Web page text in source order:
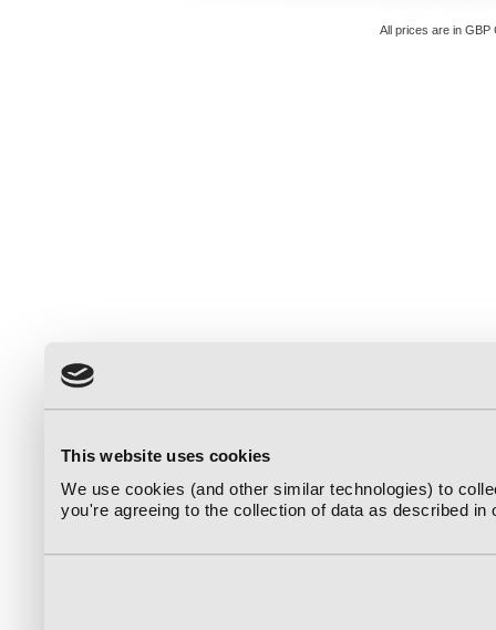
This website uses cookies
We use cookies (and other similar technologies) to
you're agreeing to the collection of data as described in
All prices are in GBP